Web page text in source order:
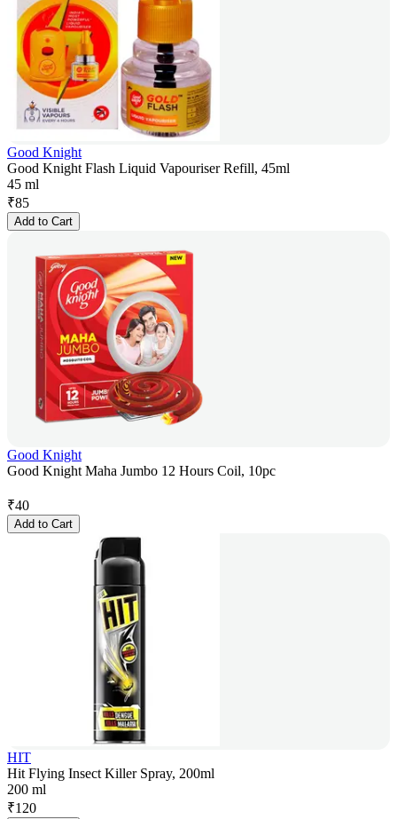
Good Knight
Good Knight Flash Liquid Vapouriser Refill, 45ml
45 ml
₹85
Add to Cart
Good Knight
Good Knight Maha Jumbo 12 Hours Coil, 10pc
₹40
Add to Cart
HIT
Hit Flying Insect Killer Spray, 200ml
200 ml
₹120